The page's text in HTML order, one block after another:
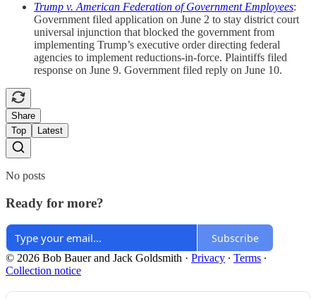
Trump v. American Federation of Government Employees:
Government filed application on June 2 to stay district court
universal injunction that blocked the government from
implementing Trump’s executive order directing federal
agencies to implement reductions-in-force. Plaintiffs filed
response on June 9. Government filed reply on June 10.
Share
Top
Latest
No posts
Ready for more?
Subscribe
© 2026 Bob Bauer and Jack Goldsmith · Privacy ∙ Terms ∙
Collection notice